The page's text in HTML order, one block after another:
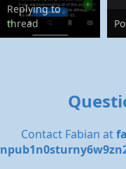
Replying to
thread
Contact Fabian at